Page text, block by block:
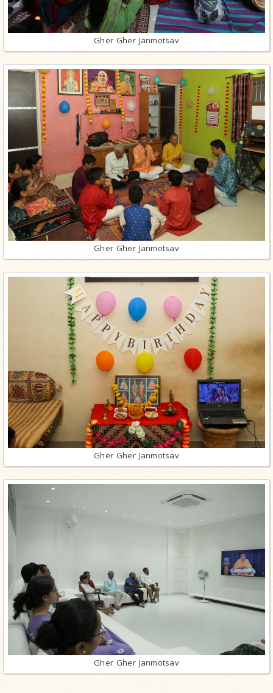
Gher Gher Janmotsav
Gher Gher Janmotsav
Gher Gher Janmotsav
Gher Gher Janmotsav